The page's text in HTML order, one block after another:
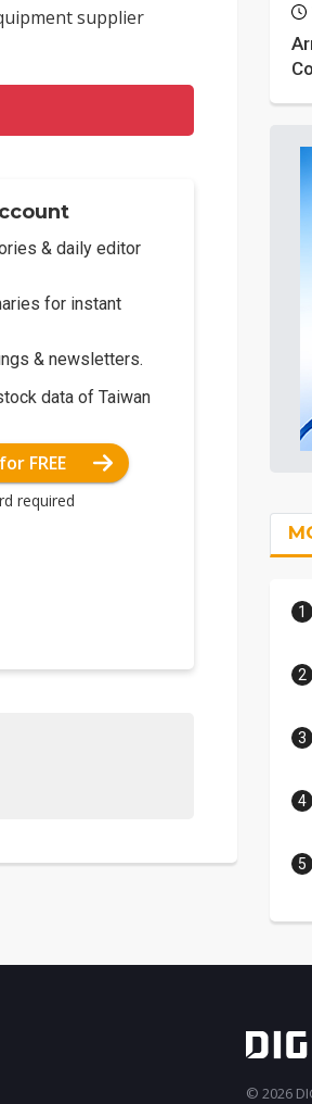
supplier
& daily editor
for instant
& newsletters.
data of Taiwan
FREE
required
© 2026